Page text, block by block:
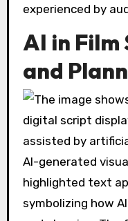
experienced by
AI in
and